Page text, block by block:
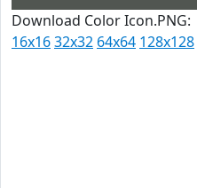
Download Color Icon.PNG:
16x1632x32 64x64 128x128